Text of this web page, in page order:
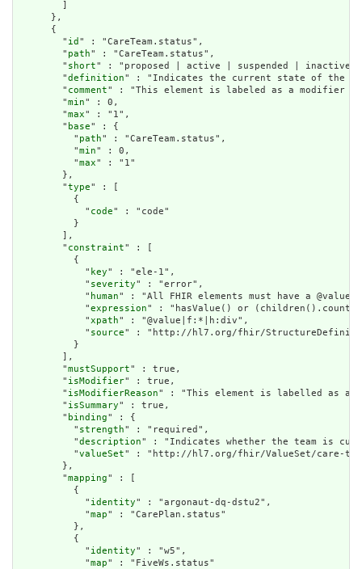
      },
      {
        "
id " : "CareTeam.status",
        "
path" : "CareTeam.status",
        "
short" : "proposed | active | suspended | inactive
        "
definition" : "Indicates the current state of the
        "
comment" : "This element is labeled as a modifier
        "
min" : 0,
        "
max" : "1",
        "
base" : {
          "
path" : "CareTeam.status",
          "
min" : 0,
          "
max" : "1"
        },
        "
type" : [
          {
            "
code" : "code"
          }
        ],
        "
constraint" : [
          {
            "
key" : "ele-1",
            "
severity" : "error",
            "
human" : "All FHIR elements must have a
            "
expression" : "hasValue() or
            "
xpath" : "@value|f:*|h:div",
            "
source" : "http://hl7.org/fhir/
          }
        ],
        "
mustSupport" : true,
        "
isModifier" : true,
        "
isModifierReason" : "This element is labelled as a
        "
isSummary" : true,
        "
binding" : {
          "
strength" : "required",
          "
description" : "Indicates whether the team is
          "
valueSet" : "http://hl7.org/fhir/ValueSet/care-
        },
        "
mapping" : [
          {
            "
identity" : "argonaut-dq-dstu2",
            "
map" : "CarePlan.status"
          },
          {
            "
identity" : "w5",
            "
map" : "FiveWs.status"